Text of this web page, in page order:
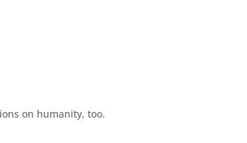
on humanity, too.